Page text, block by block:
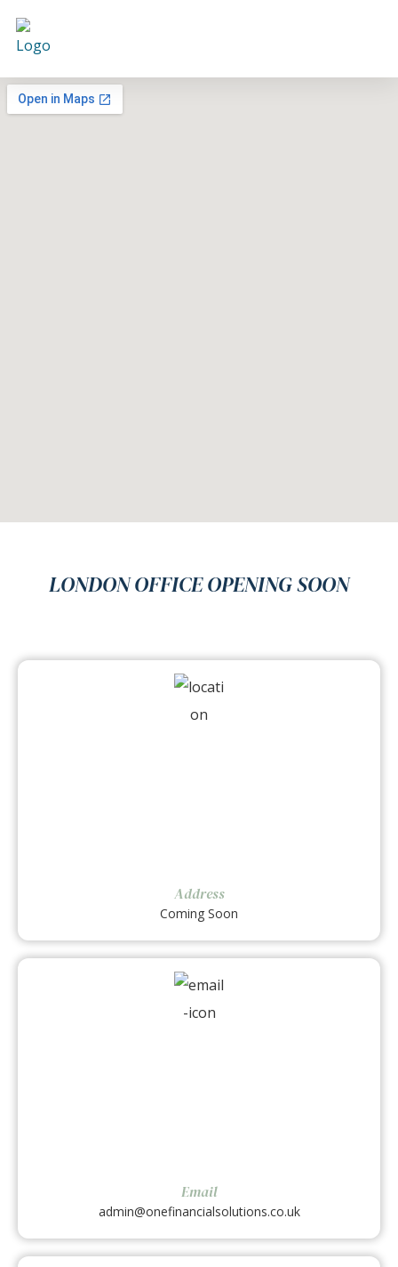
LONDON OFFICE OPENING SOON
Address
Coming Soon
Email
admin@onefinancialsolutions.co.uk